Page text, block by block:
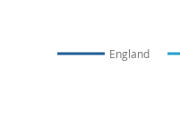
England